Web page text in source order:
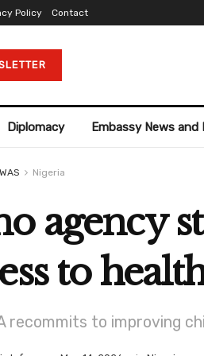
Policy Contact
Diplomacy Embassy News and
Nigeria
agency
to
recommits to improving